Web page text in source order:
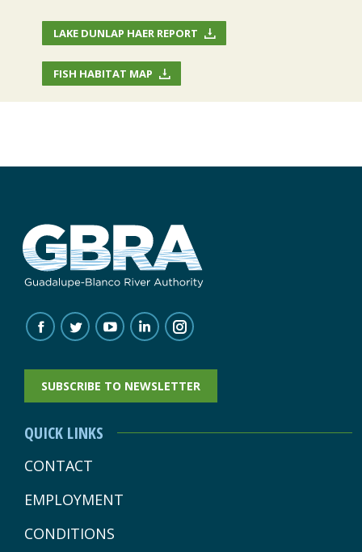
LAKE DUNLAP HAER REPORT
FISH HABITAT MAP
FIND US ON:
FACEBOOK
PAGE
OPENS
IN
NEW
TWITTER
PAGE
OPENS
IN
NEW
YOUTUBE
PAGE
OPENS
IN
LINKEDIN
PAGE
OPENS
IN
INSTAGRAM
PAGE
OPENS
IN
SUBSCRIBE TO NEWSLETTER
QUICK LINKS
CONTACT
EMPLOYMENT
CONDITIONS